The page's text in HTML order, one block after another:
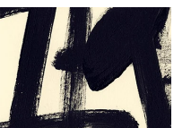
WT-
139
Wallpaper
Mural